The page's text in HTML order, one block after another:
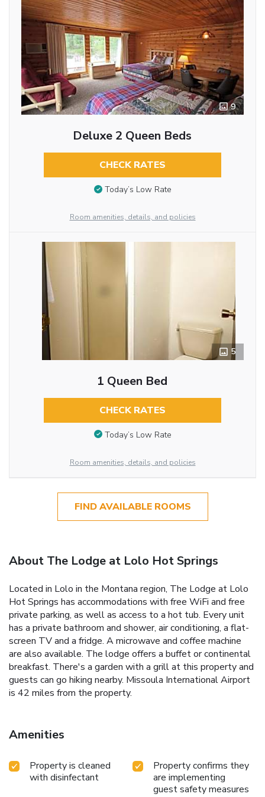
9
Deluxe 2 Queen Beds
CHECK RATES
Today’s Low Rate
Room amenities, details, and policies
5
1 Queen Bed
CHECK RATES
Today’s Low Rate
Room amenities, details, and policies
FIND AVAILABLE ROOMS
About The Lodge at Lolo Hot Springs
Located in Lolo in the Montana region, The Lodge at Lolo
Hot Springs has accommodations with free WiFi and free
private parking, as well as access to a hot tub. Every unit
has a private bathroom and shower, air conditioning, a flat-
screen TV and a fridge. A microwave and coffee machine
are also available. The lodge offers a buffet or continental
breakfast. There's a garden with a grill at this property and
guests can go hiking nearby. Missoula International Airport
is 42 miles from the property.
Amenities
Property is cleaned
with disinfectant
Property confirms they
are implementing
guest safety measures